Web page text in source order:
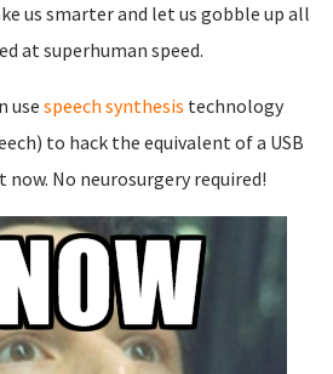
us smarter and let us gobble up all
at superhuman speed.
use speech synthesis technology
to hack the equivalent of a USB
No neurosurgery required!